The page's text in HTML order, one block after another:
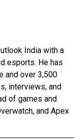
India with a
esports. He has
and over 3,500
interviews, and
of games and
and Apex